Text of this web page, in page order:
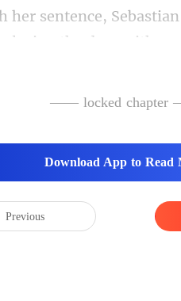
—— locked
Download App to Read
Previous